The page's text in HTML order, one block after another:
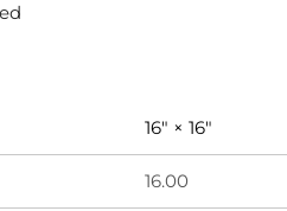
16" × 16"
16.00